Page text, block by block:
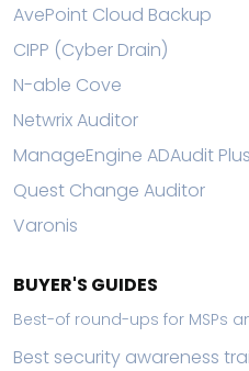
AvePoint Cloud Backup
CIPP (Cyber Drain)
N-able Cove
Netwrix Auditor
ManageEngine ADAudit Plus
Quest Change Auditor
Varonis
BUYER'S GUIDES
Best-of round-ups for MSPs
Best security awareness